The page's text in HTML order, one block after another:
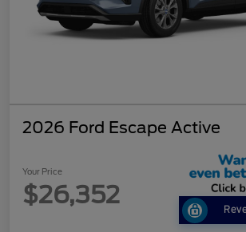
2026 Ford Escape Active
Your Price
$26,352